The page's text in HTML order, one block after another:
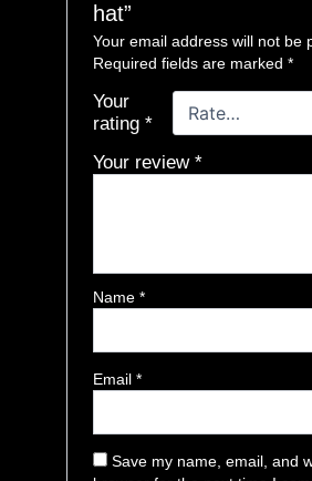
hat”
Your email address will not be
Required fields are marked*
Your
rating*
Your review*
Name*
Email*
Save my name, email, and